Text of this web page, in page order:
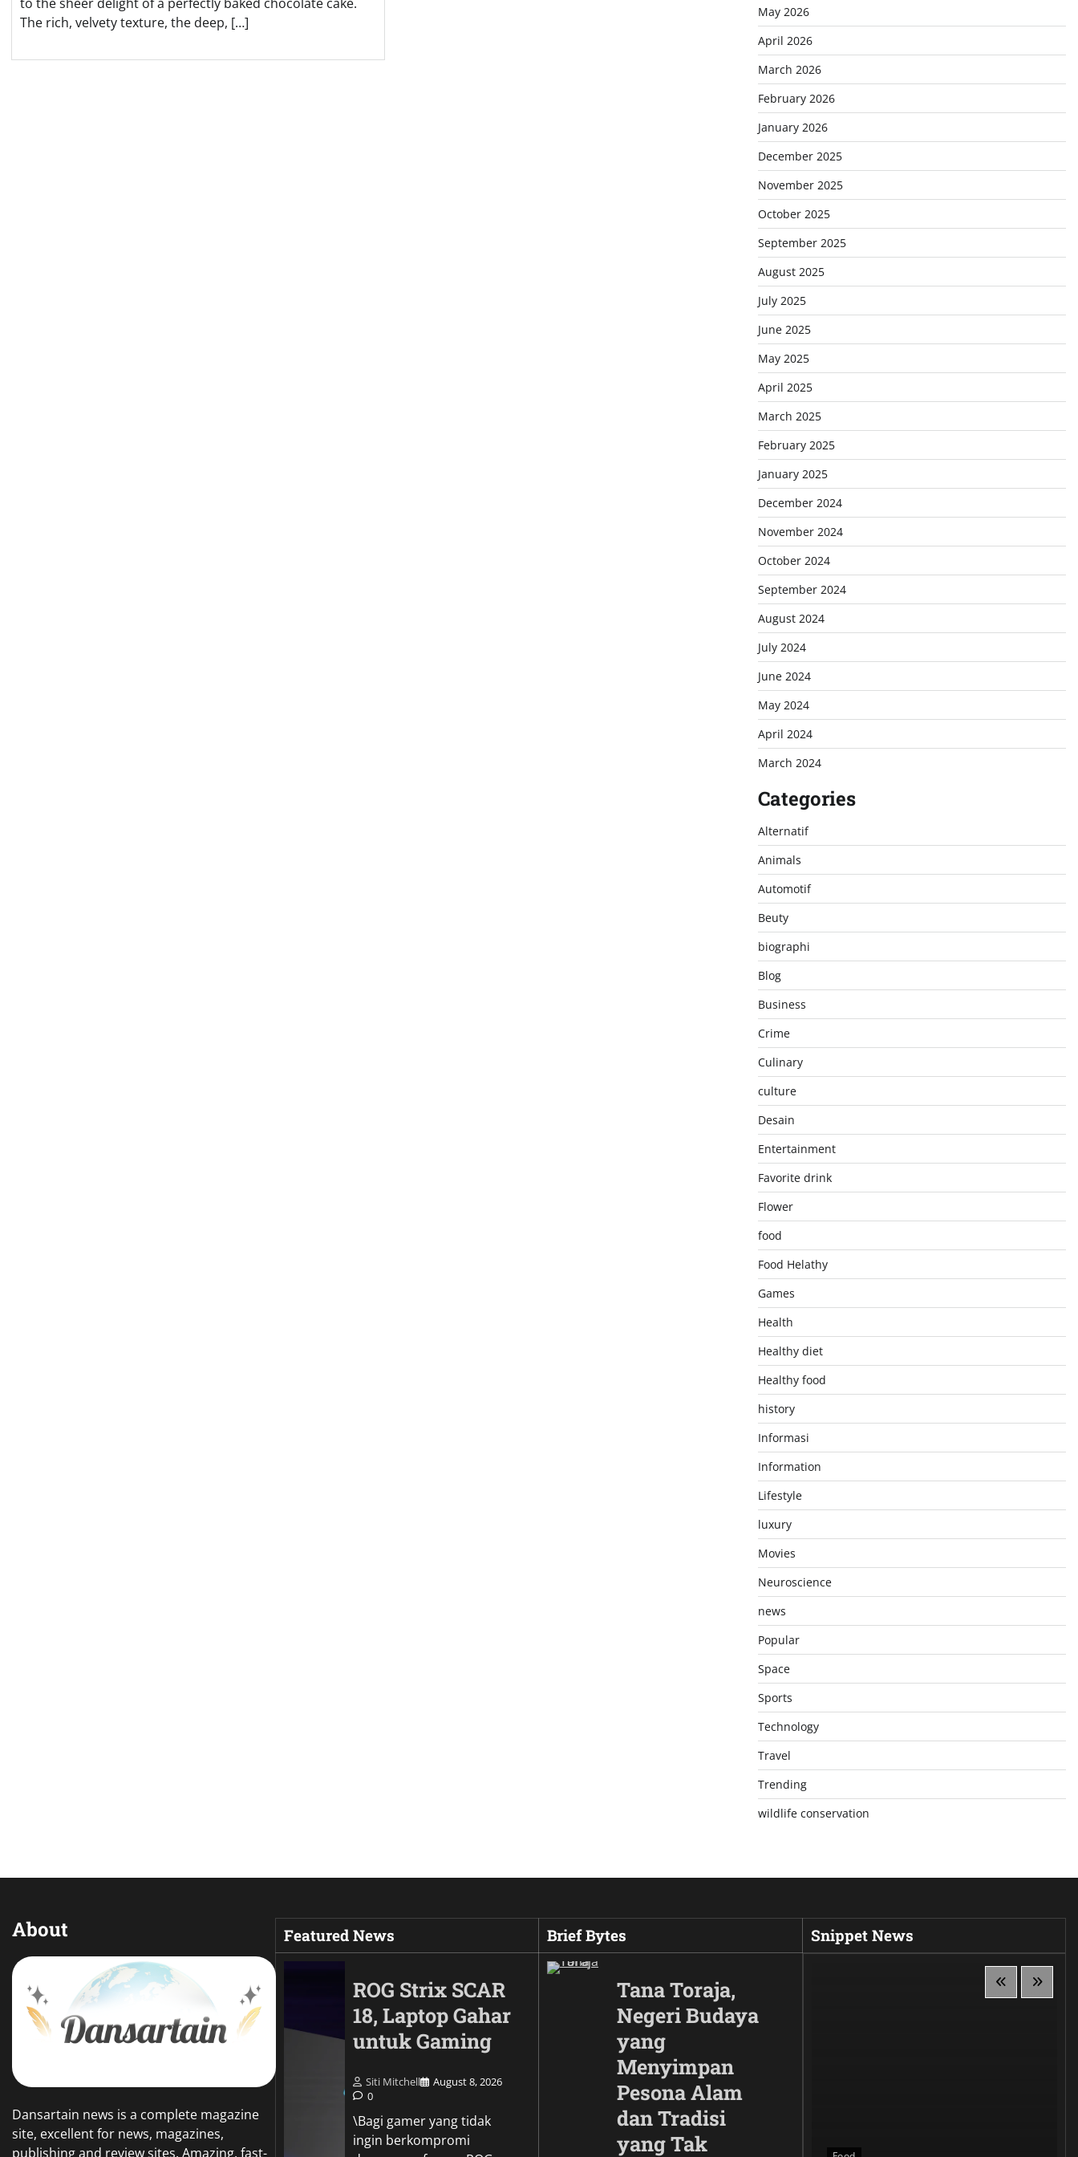
The rich, velvety texture, the deep, […]
May 2026
April 2026
March 2026
February 2026
January 2026
December 2025
November 2025
October 2025
September 2025
August 2025
July 2025
June 2025
May 2025
April 2025
March 2025
February 2025
January 2025
December 2024
November 2024
October 2024
September 2024
August 2024
July 2024
June 2024
May 2024
April 2024
March 2024
Categories
Alternatif
Animals
Automotif
Beuty
biographi
Blog
Business
Crime
Culinary
culture
Desain
Entertainment
Favorite drink
Flower
food
Food Helathy
Games
Health
Healthy diet
Healthy food
history
Informasi
Information
Lifestyle
luxury
Movies
Neuroscience
news
Popular
Space
Sports
Technology
Travel
Trending
wildlife conservation
About
Dansartain news is a complete magazine
site, excellent for news, magazines,
publishing and review sites. Amazing, fast-
Featured News
ROG Strix SCAR
18, Laptop Gahar
untuk Gaming
Siti Mitchell
August 8, 2026
0
\Bagi gamer yang tidak
ingin berkompromi
Brief Bytes
Tana Toraja,
Negeri Budaya
yang
Menyimpan
Pesona Alam
dan Tradisi
yang Tak
Snippet News
Wujud Garuda dalam Siluet,